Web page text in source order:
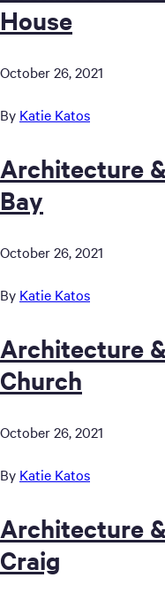
House
October 26, 2021
By Katie Katos
Architecture
Bay
October 26, 2021
By Katie Katos
Architecture
Church
October 26, 2021
By Katie Katos
Architecture
Craig